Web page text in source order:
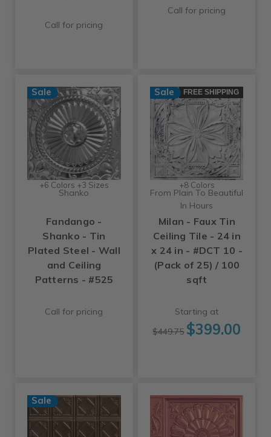
Call for pricing
Call for pricing
Sale
+6 Colors +3 Sizes
Shanko
Fandango -
Shanko - Tin
Plated Steel - Wall
and Ceiling
Patterns - #525
Call for pricing
Sale FREE SHIPPING
+8 Colors
From Plain To Beautiful
In Hours
Milan - Faux Tin
Ceiling Tile - 24 in
x 24 in - #DCT 10 -
(Pack of 25) / 100
sqft
Starting at
$449.75 $399.00
Sale